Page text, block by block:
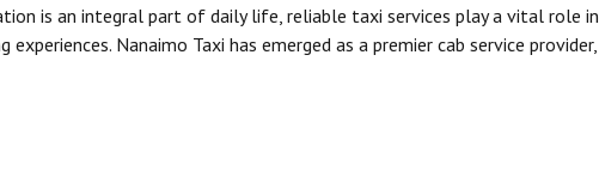
is an integral part of daily life, reliable taxi services play a vital role in
Nanaimo Taxi has emerged as a premier cab service provider,